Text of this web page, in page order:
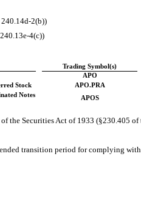
2(b))
4(c))
Trading Symbol(s)
APO
Stock
APO.PRA
Notes
APOS
Securities Act of 1933 (§230.405
transition period for complying